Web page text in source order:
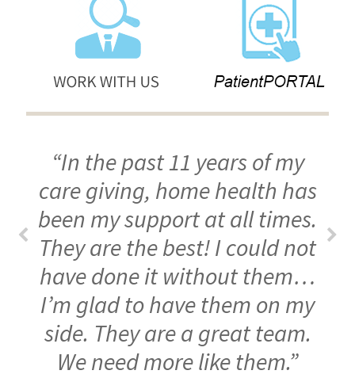
“In the past 11 years of my
care giving, home health has
been my support at all times.
They are the best! I could not
have done it without them…
I’m glad to have them on my
side. They are a great team.
We need more like them.”